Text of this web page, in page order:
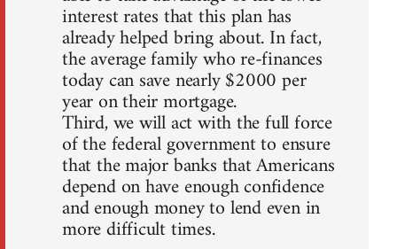
interest rates that this plan has
already helped bring about. In fact,
the average family who re-finances
today can save nearly $2000 per
year on their mortgage.
Third, we will act with the full force
of the federal government to ensure
that the major banks that Americans
depend on have enough confidence
and enough money to lend even in
more difficult times.